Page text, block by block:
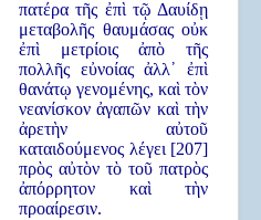
πατέρα τῆς ἐπὶ τῷ Δαυίδῃ
μεταβολῆς θαυμάσας οὐκ
ἐπὶ μετρίοις ἀπὸ τῆς
πολλῆς εὐνοίας ἀλλ᾿ ἐπὶ
θανάτῳ γενομένης, καὶ τὸν
νεανίσκον ἀγαπῶν καὶ τὴν
ἀρετὴν αὐτοῦ
καταιδούμενος λέγει [207]
πρὸς αὐτὸν τὸ τοῦ πατρὸς
ἀπόρρητον καὶ τὴν
προαίρεσιν.